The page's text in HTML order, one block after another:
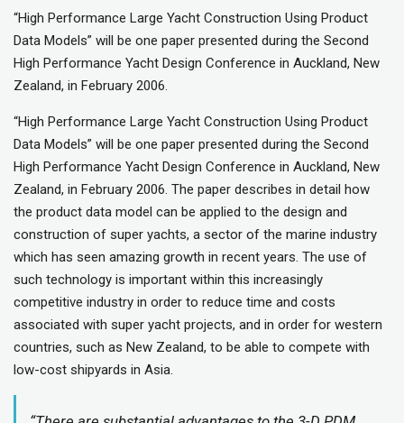
“High Performance Large Yacht Construction Using Product
Data Models” will be one paper presented during the Second
High Performance Yacht Design Conference in Auckland, New
Zealand, in February 2006.
“High Performance Large Yacht Construction Using Product
Data Models” will be one paper presented during the Second
High Performance Yacht Design Conference in Auckland, New
Zealand, in February 2006. The paper describes in detail how
the product data model can be applied to the design and
construction of super yachts, a sector of the marine industry
which has seen amazing growth in recent years. The use of
such technology is important within this increasingly
competitive industry in order to reduce time and costs
associated with super yacht projects, and in order for western
countries, such as New Zealand, to be able to compete with
low-cost shipyards in Asia.